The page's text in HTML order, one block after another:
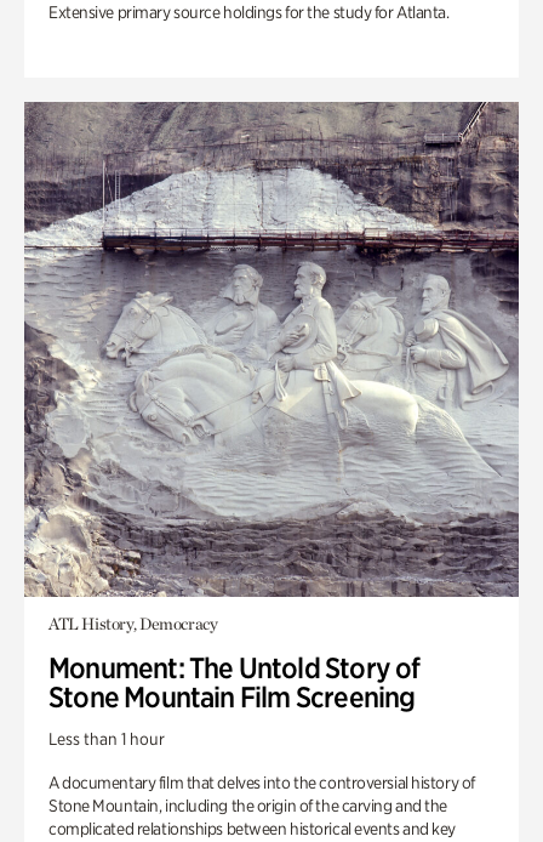
Extensive primary source holdings for the study for Atlanta.
ATL History, Democracy
Monument: The Untold Story of
Stone Mountain Film Screening
Less than 1 hour
A documentary film that delves into the controversial history of
Stone Mountain, including the origin of the carving and the
complicated relationships between historical events and key